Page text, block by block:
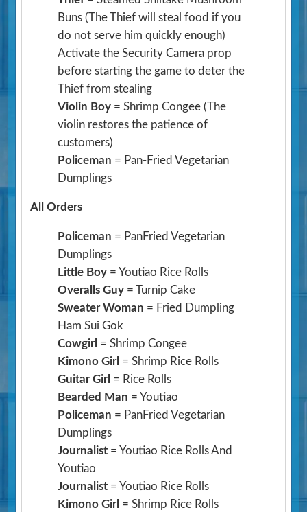
Buns(The Thief will steal food if you
do not serve him quickly enough)
Activate the Security Camera prop
before starting the game to deter the
Thief from stealing
Violin Boy = Shrimp Congee(The
violin restores the patience of
customers)
Policeman = Pan-Fried Vegetarian
Dumplings
All Orders
Policeman = PanFried Vegetarian
Dumplings
Little Boy = Youtiao Rice Rolls
Overalls Guy = Turnip Cake
Sweater Woman = Fried Dumpling
Ham Sui Gok
Cowgirl = Shrimp Congee
Kimono Girl = Shrimp Rice Rolls
Guitar Girl = Rice Rolls
Bearded Man = Youtiao
Policeman = PanFried Vegetarian
Dumplings
Journalist = Youtiao Rice Rolls And
Youtiao
Journalist = Youtiao Rice Rolls
Kimono Girl = Shrimp Rice Rolls